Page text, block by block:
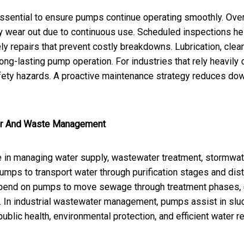
to ensure pumps continue operating smoothly.
wear out due to continuous use. Scheduled inspections
repairs that prevent costly breakdowns. Lubrication,
lasting pump operation. For industries that rely heavily
hazards. A proactive maintenance strategy reduces
And Waste Management
managing water supply, wastewater treatment,
to transport water through purification stages and
on pumps to move sewage through treatment
industrial wastewater management, pumps assist in
health, environmental protection, and efficient water